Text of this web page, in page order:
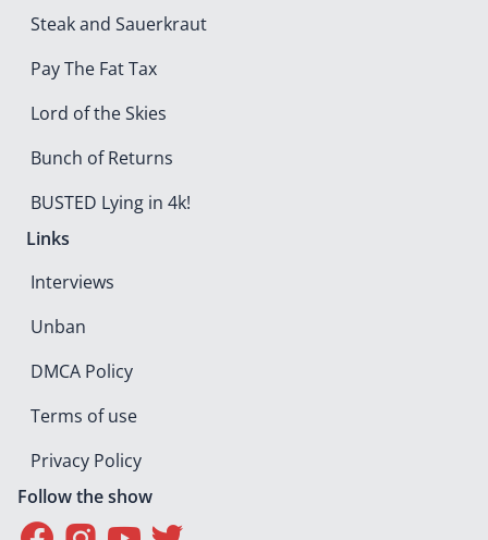
Steak and Sauerkraut
Pay The Fat Tax
Lord of the Skies
Bunch of Returns
BUSTED Lying in 4k!
Links
Interviews
Unban
DMCA Policy
Terms of use
Privacy Policy
Follow the show